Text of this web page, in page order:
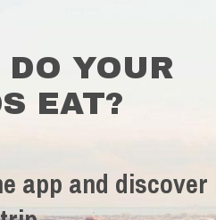
YOUR
EAT?
app and discover